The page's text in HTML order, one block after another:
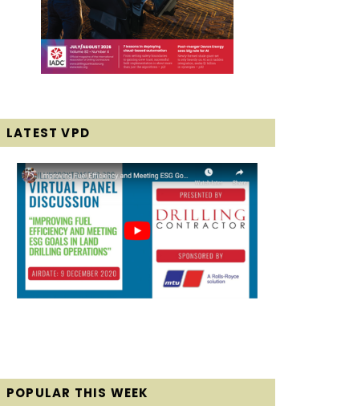
LATEST VPD
POPULAR THIS WEEK